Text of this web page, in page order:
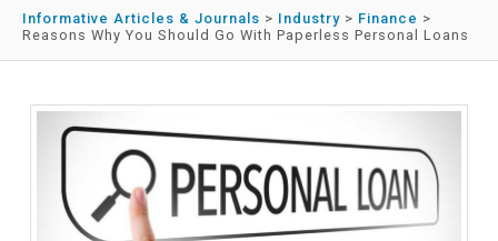
Informative Articles & Journals > Industry > Finance >
Reasons Why You Should Go With Paperless Personal Loans